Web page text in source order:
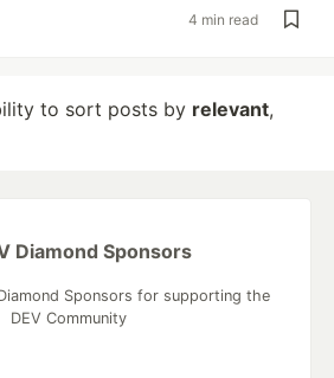
4 min read
to sort posts by relevant,
Diamond Sponsors
Sponsors for supporting the
DEV Community